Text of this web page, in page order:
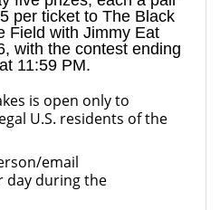
per ticket to The Black
Field with Jimmy Eat
with the contest ending
11:59 PM.
is open only to
U.S. residents of the
email
day during the